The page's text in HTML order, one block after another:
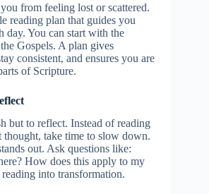
from feeling lost or scattered.
reading plan that guides you
day. You can start with the
Gospels. A plan gives
consistent, and ensures you are
of Scripture.
but to reflect. Instead of reading
thought, take time to slow down.
out. Ask questions like:
How does this apply to my
into transformation.